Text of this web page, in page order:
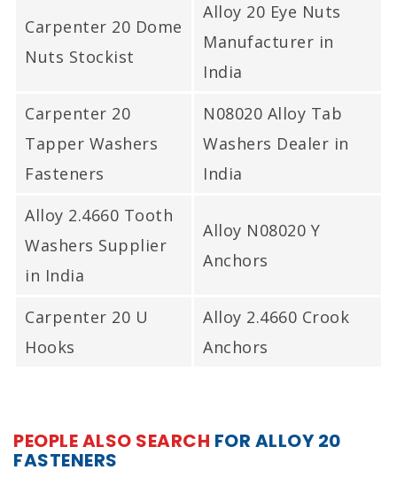
Carpenter 20 Dome
Nuts Stockist
Alloy 20 Eye Nuts
Manufacturer in
India
Carpenter 20
Tapper Washers
Fasteners
N08020 Alloy Tab
Washers Dealer in
India
Alloy 2.4660 Tooth
Washers Supplier
in India
Alloy N08020 Y
Anchors
Carpenter 20 U
Hooks
Alloy 2.4660 Crook
Anchors
PEOPLE ALSO SEARCH FOR ALLOY 20
FASTENERS